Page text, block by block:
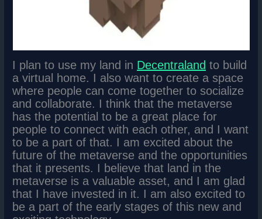
I plan to use my land in Decentraland to build
a virtual home. I also want to create a space
where people can come together to socialize
and collaborate. I think that the metaverse
has the potential to be a great place for
people to connect with each other, and I want
to be a part of that. I am excited about the
future of the metaverse and the opportunities
that it presents. I believe that land in the
metaverse is a valuable asset, and I am glad
that I have invested in it. I am also excited to
be a part of the early stages of this new and